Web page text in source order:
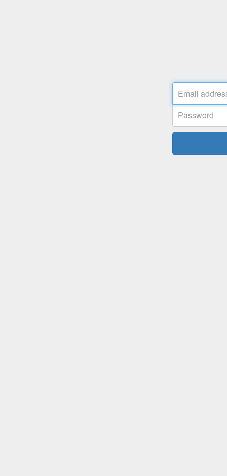
Email
address
Password